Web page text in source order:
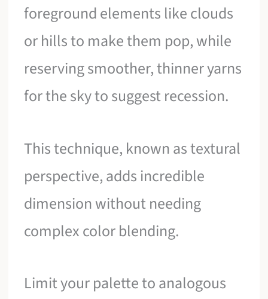
foreground elements like clouds
or hills to make them pop, while
reserving smoother, thinner yarns
for the sky to suggest recession.
This technique, known as textural
perspective, adds incredible
dimension without needing
complex color blending.
Limit your palette to analogous